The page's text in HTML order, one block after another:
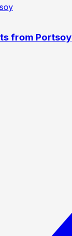
from Portsoy